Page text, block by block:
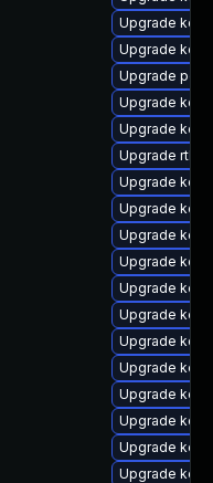
Upgrade
Upgrade
Upgrade
Upgrade
Upgrade
Upgrade rtla
Upgrade
Upgrade
Upgrade
Upgrade
Upgrade
Upgrade
Upgrade
Upgrade
Upgrade
Upgrade
Upgrade
Upgrade